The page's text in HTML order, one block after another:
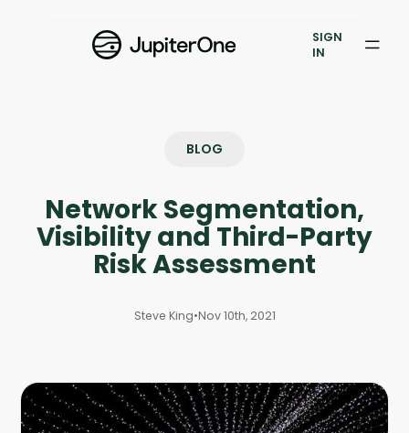
Vulnerability Prioritization
Case Studies
Books & Reports
Events
Company
SIGN
IN
BLOG
Network Segmentation,
Visibility and Third-Party
Risk Assessment
Steve King•Nov 10th, 2021